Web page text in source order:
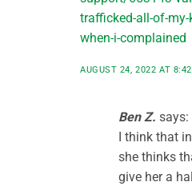
trafficked-all-of-
when-i-complained
AUGUST 24, 2022 AT
Ben Z. says:
I think that
she thinks
give her a